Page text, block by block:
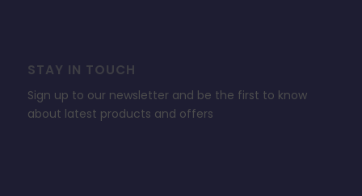
STAY IN TOUCH
Sign up to our newsletter and be the first to know
about latest products and offers